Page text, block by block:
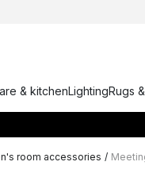
& kitchenLightingRugs
room accessories /